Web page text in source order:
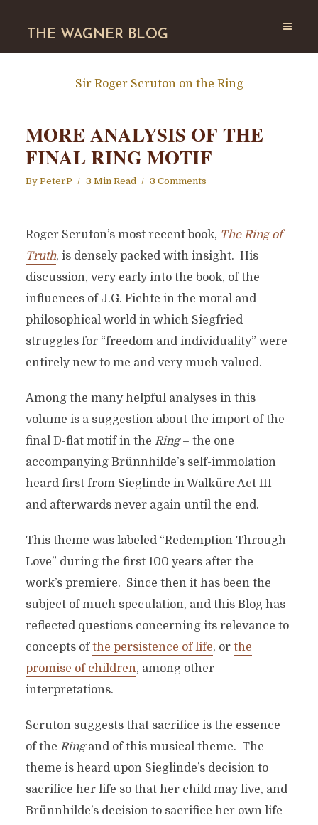
THE WAGNER BLOG
Sir Roger Scruton on the Ring
MORE ANALYSIS OF THE
FINAL RING MOTIF
By PeterP 3 Min Read 3 Comments
Roger Scruton’s most recent book, The Ring of
Truth, is densely packed with insight. His
discussion, very early into the book, of the
influences of J.G. Fichte in the moral and
philosophical world in which Siegfried
struggles for “freedom and individuality” were
entirely new to me and very much valued.
Among the many helpful analyses in this
volume is a suggestion about the import of the
final D-flat motif in the Ring– the one
accompanying Brünnhilde’s self-immolation
heard first from Sieglinde in Walküre Act III
and afterwards never again until the end.
This theme was labeled “Redemption Through
Love” during the first 100 years after the
work’s premiere. Since then it has been the
subject of much speculation, and this Blog has
reflected questions concerning its relevance to
concepts ofthe persistence of life, or the
promise of children, among other
interpretations.
Scruton suggests that sacrifice is the essence
of the Ringand of this musical theme. The
theme is heard upon Sieglinde’s decision to
sacrifice her life so that her child may live, and
Brünnhilde’s decision to sacrifice her own life